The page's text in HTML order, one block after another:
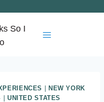
NEW YORK
UNITED STATES